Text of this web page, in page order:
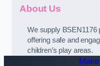
About Us
We supply BSEN1176
offering safe and
children’s play areas.